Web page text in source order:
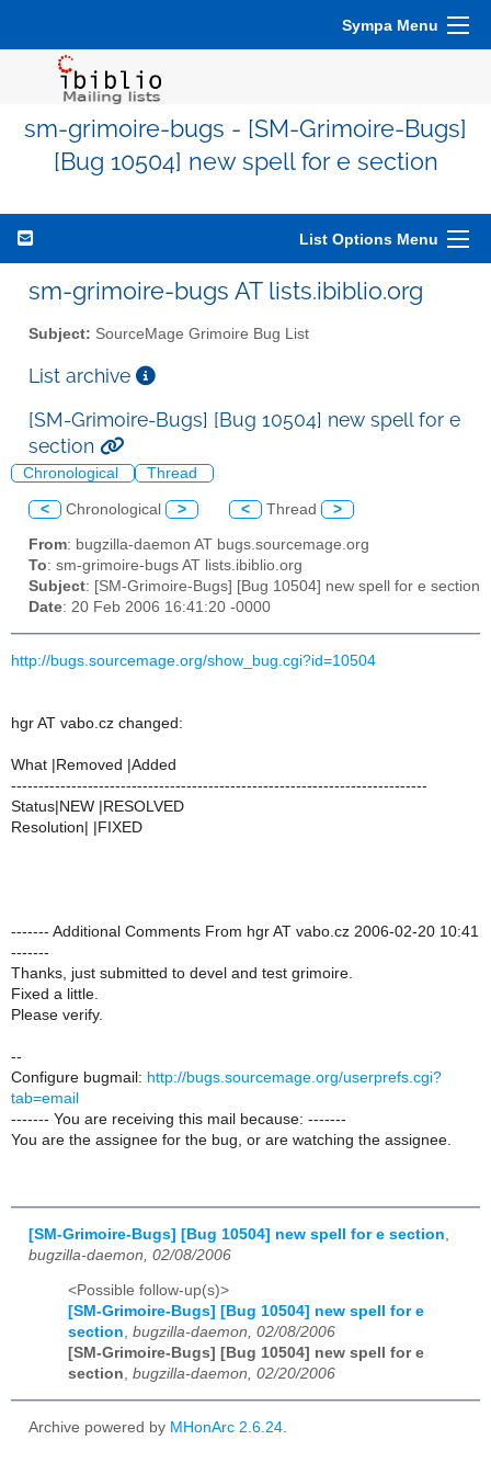
Sympa Menu
sm-grimoire-bugs - [SM-Grimoire-Bugs]
[Bug 10504] new spell for e section
List Options Menu
sm-grimoire-bugs AT lists.ibiblio.org
Subject: SourceMage Grimoire Bug List
List archive
[SM-Grimoire-Bugs] [Bug 10504] new spell for e
section
Chronological Thread
< Chronological > < Thread >
From: bugzilla-daemon AT bugs.sourcemage.org
To: sm-grimoire-bugs AT lists.ibiblio.org
Subject: [SM-Grimoire-Bugs] [Bug 10504] new spell for e section
Date: 20 Feb 2006 16:41:20 -0000
http://bugs.sourcemage.org/show_bug.cgi?id=10504
hgr AT vabo.cz changed:
What |Removed |Added
----------------------------------------------------------------------------
Status|NEW |RESOLVED
Resolution| |FIXED
------- Additional Comments From hgr AT vabo.cz 2006-02-20 10:41
-------
Thanks, just submitted to devel and test grimoire.
Fixed a little.
Please verify.
--
Configure bugmail: http://bugs.sourcemage.org/userprefs.cgi?
tab=email
------- You are receiving this mail because: -------
You are the assignee for the bug, or are watching the assignee.
[SM-Grimoire-Bugs] [Bug 10504] new spell for e section
bugzilla-daemon, 02/08/2006
<Possible follow-up(s)>
[SM-Grimoire-Bugs] [Bug 10504] new spell for e
section, bugzilla-daemon, 02/08/2006
[SM-Grimoire-Bugs] [Bug 10504] new spell for e
section, bugzilla-daemon, 02/20/2006
Archive powered by MHonArc 2.6.24.